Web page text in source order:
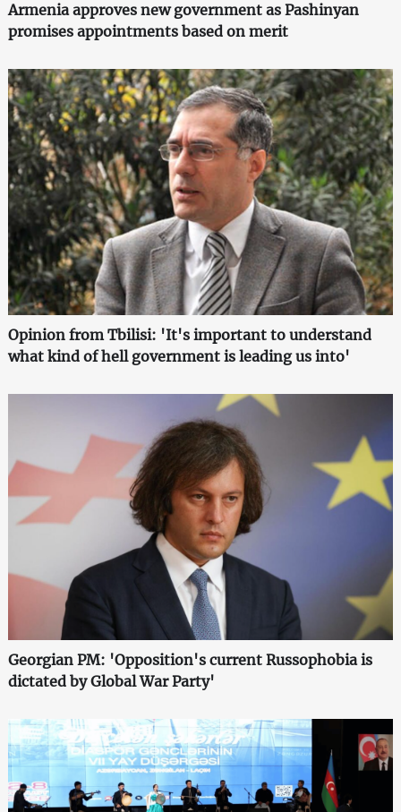
Armenia approves new government as Pashinyan
promises appointments based on merit
Opinion from Tbilisi: 'It's important to understand
what kind of hell government is leading us into'
Georgian PM: 'Opposition's current Russophobia is
dictated by Global War Party'